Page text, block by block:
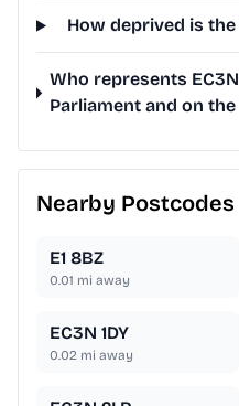
How deprived is the
Who represents
Parliament and on
Nearby Postcodes
E1 8BZ
0.01 mi away
EC3N 1DY
0.02 mi away